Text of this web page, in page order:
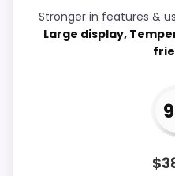
Value for Money
current buying path
Stronger in features &
Large display,
$